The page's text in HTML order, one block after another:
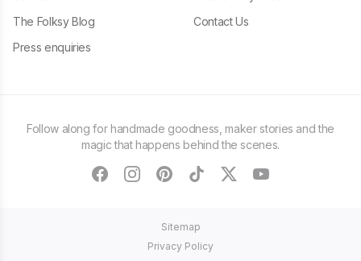
The Folksy Blog
Press enquiries
Contact Us
Follow along for handmade goodness, maker stories and the
magic that happens behind the scenes.
facebookinstagram
pinteresttiktoktwitteryoutube
Sitemap
Privacy Policy